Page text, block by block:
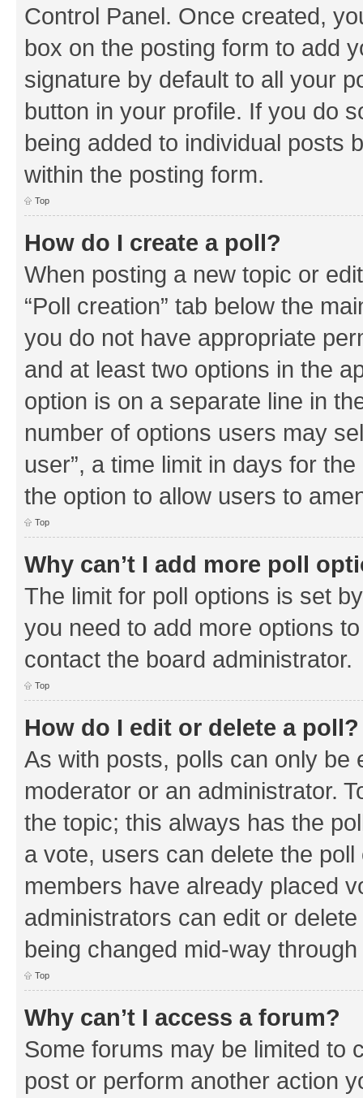
Control Panel. Once created,
box on the posting form to add
signature by default to all your
button in your profile. If you do
being added to individual posts
within the posting form.
Top
How do I create a poll?
When posting a new topic or
“Poll creation” tab below the
you do not have appropriate
and at least two options in the
option is on a separate line in
number of options users may
user”, a time limit in days for
the option to allow users to
Top
Why can’t I add more poll
The limit for poll options is set
you need to add more options
contact the board administrator.
Top
How do I edit or delete a poll?
As with posts, polls can only be
moderator or an administrator.
the topic; this always has the
a vote, users can delete the
members have already placed
administrators can edit or
being changed mid-way
Top
Why can’t I access a forum?
Some forums may be limited to
post or perform another action